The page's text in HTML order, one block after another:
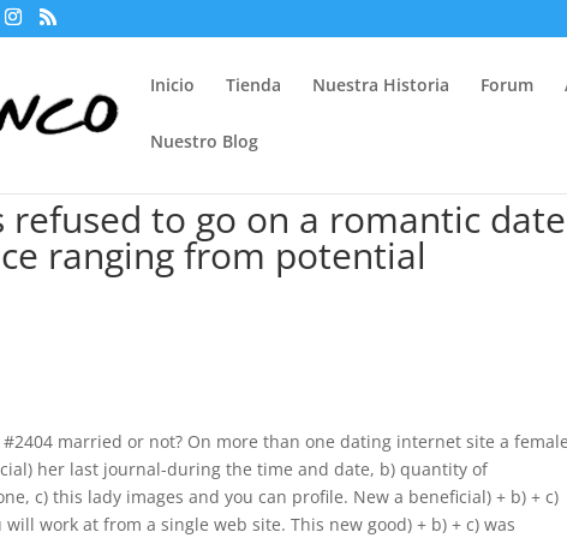
Inicio Tienda Nuestra Historia Forum
Nuestro Blog
refused to go on a romantic date
ranging from potential
married or not? On more than one dating internet site a female
her last journal-during the time and date, b) quantity of
c) this lady images and you can profile. New a beneficial) + b) + c)
work at from a single web site. This new good) + b) + c) was